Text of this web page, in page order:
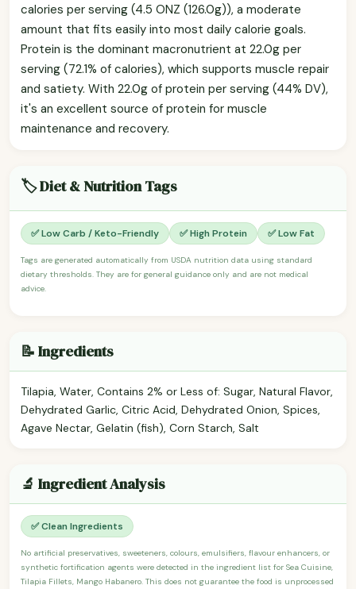
calories per serving (4.5 ONZ (126.0g)), a moderate
amount that fits easily into most daily calorie goals.
Protein is the dominant macronutrient at 22.0g per
serving (72.1% of calories), which supports muscle repair
and satiety. With 22.0g of protein per serving (44% DV),
it's an excellent source of protein for muscle
maintenance and recovery.
🏷️ Diet & Nutrition Tags
✅ Low Carb / Keto-Friendly ✅ High Protein ✅ Low Fat
Tags are generated automatically from USDA nutrition data using standard
dietary thresholds. They are for general guidance only and are not medical
advice.
📝 Ingredients
Tilapia, Water, Contains 2% or Less of: Sugar, Natural Flavor,
Dehydrated Garlic, Citric Acid, Dehydrated Onion, Spices,
Agave Nectar, Gelatin (fish), Corn Starch, Salt
🔬 Ingredient Analysis
✅ Clean Ingredients
No artificial preservatives, sweeteners, colours, emulsifiers, flavour enhancers, or
synthetic fortification agents were detected in the ingredient list for Sea Cuisine,
Tilapia Fillets, Mango Habanero. This does not guarantee the food is unprocessed